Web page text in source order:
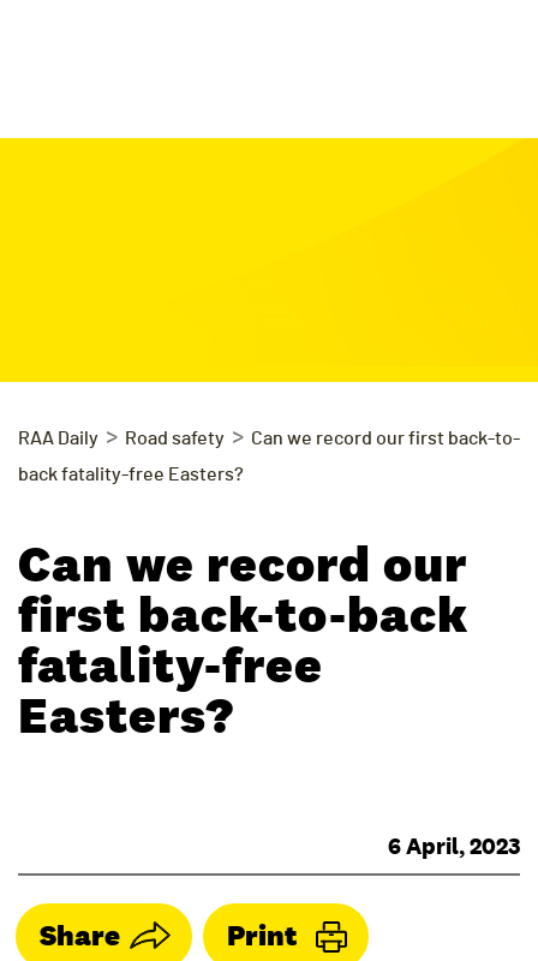
RAA Daily > Road safety > Can we record our first back-to-
back fatality-free Easters?
Can we record our
first back-to-back
fatality-free
Easters?
6 April, 2023
Share Print